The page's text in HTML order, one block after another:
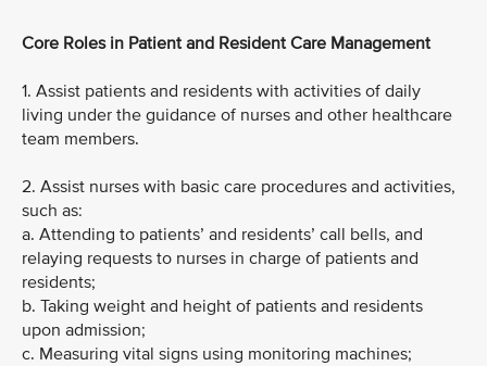
Core Roles in Patient and Resident Care Management
1. Assist patients and residents with activities of daily
living under the guidance of nurses and other healthcare
team members.
2. Assist nurses with basic care procedures and activities,
such as:
a. Attending to patients’ and residents’ call bells, and
relaying requests to nurses in charge of patients and
residents;
b. Taking weight and height of patients and residents
upon admission;
c. Measuring vital signs using monitoring machines;